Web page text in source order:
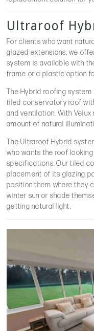
Ultraroof
For clients who want
glazed extensions, we
system is available with
frame or a plastic option
The Hybrid roofing
tiled conservatory roof
and ventilation. With
amount of natural
The Ultraroof Hybrid
who wants the roof
specifications. Our tiled
placement of its glazing
position them where they
winter sun or shade
getting natural light.